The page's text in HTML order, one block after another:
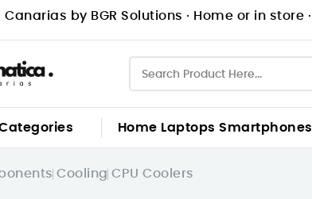
by BGR Solutions · Home or in store ·
Home Laptops Smartphones
Cooling CPU Coolers